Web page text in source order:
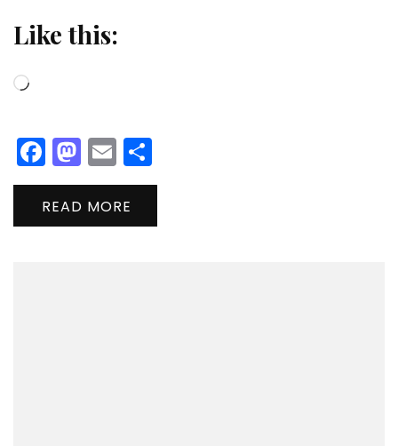
Like this:
Loading…
Facebook
Mastodon
Email
READ MORE